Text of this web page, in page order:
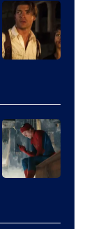
of
Universal
Pictures